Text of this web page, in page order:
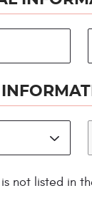
not listed in